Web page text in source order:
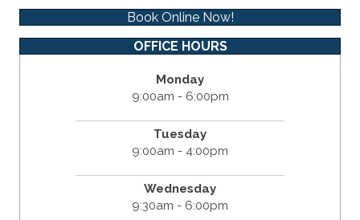
Book Online Now!
OFFICE HOURS
Monday
9:00am - 6:00pm
Tuesday
9:00am - 4:00pm
Wednesday
9:30am - 6:00pm